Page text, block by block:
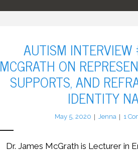
AUTISM
MCGRATH ON
SUPPORTS, AND
IDENTITY
May 5, 2020 Jenna 1
Dr. James McGrath is Lecturer in